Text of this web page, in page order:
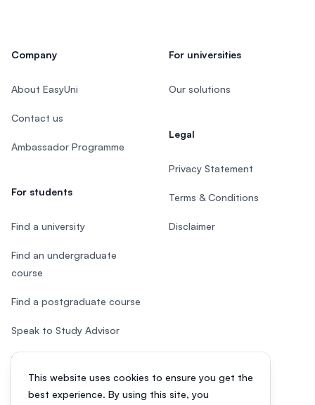
This website uses cookies to ensure you get the
best experience. By using this site, you
Company
About EasyUni
Contact us
Ambassador Programme
For students
Find a university
Find an undergraduate
course
Find a postgraduate course
Speak to Study Advisor
Study in Malaysia
For universities
Our solutions
Legal
Privacy Statement
Terms & Conditions
Disclaimer